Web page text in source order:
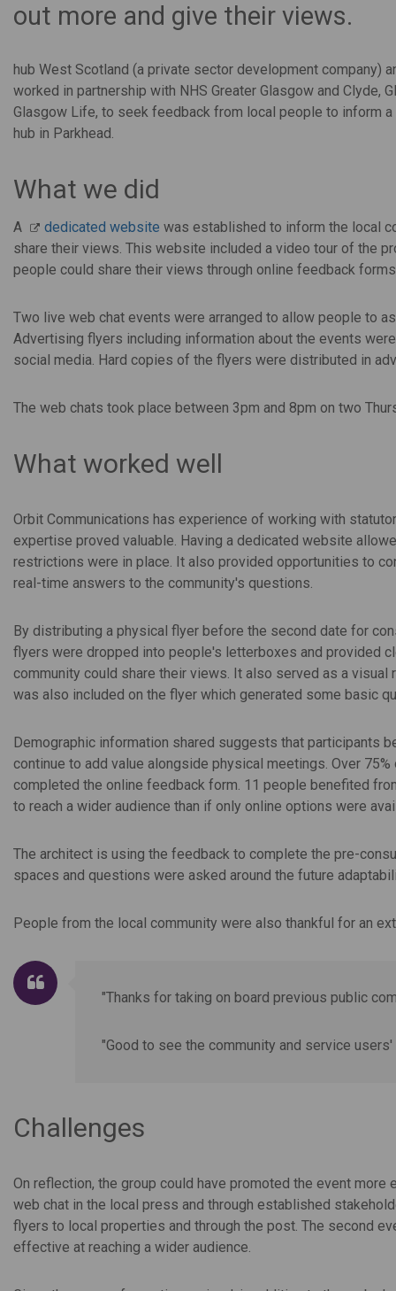
out more and give their views.
hub West Scotland (a private sector development company)
worked in partnership with NHS Greater Glasgow and Clyde,
Glasgow Life, to seek feedback from local people to inform
hub in Parkhead.
What we did
A dedicated website was established to inform the local
share their views. This website included a video tour of the
people could share their views through online feedback
Two live web chat events were arranged to allow people to
Advertising flyers including information about the events
social media. Hard copies of the flyers were distributed in
The web chats took place between 3pm and 8pm on two
What worked well
Orbit Communications has experience of working with
expertise proved valuable. Having a dedicated website
restrictions were in place. It also provided opportunities to
real-time answers to the community's questions.
By distributing a physical flyer before the second date for
flyers were dropped into people's letterboxes and provided
community could share their views. It also served as a
was also included on the flyer which generated some basic
Demographic information shared suggests that participants
continue to add value alongside physical meetings. Over
completed the online feedback form. 11 people benefited
to reach a wider audience than if only online options were
The architect is using the feedback to complete the pre-
spaces and questions were asked around the future
People from the local community were also thankful for an
"Thanks for taking on board previous public
"Good to see the community and service
Challenges
On reflection, the group could have promoted the event
web chat in the local press and through established
flyers to local properties and through the post. The second
effective at reaching a wider audience.